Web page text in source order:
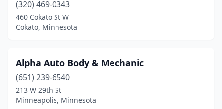
Ham Lake(1)
Hancock(1)
Holdingford(1)
Hopkins (1)
Hutchinson (1)
(320) 469-0343
460 Cokato St W
Cokato, Minnesota
Alpha Auto Body & Mechanic
(651) 239-6540
213 W 29th St
Minneapolis, Minnesota